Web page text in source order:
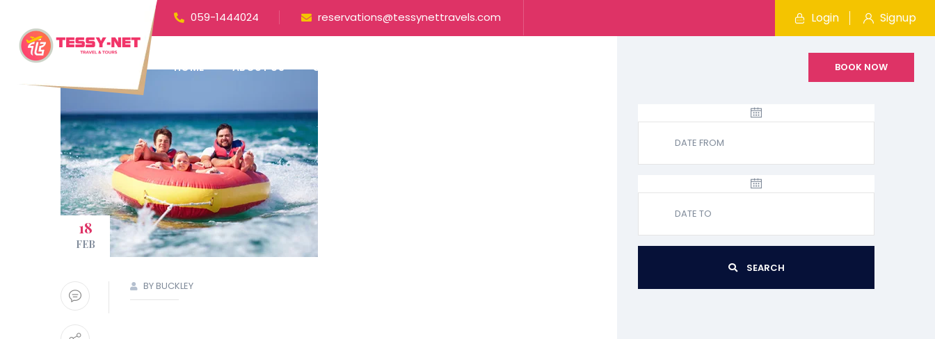
059-1444024 reservations@tessynettravels.com Login Signup
HOME ABOUT US OUR SERVICES BOOK NOW
18
FEB
BY BUCKLEY
SEARCH